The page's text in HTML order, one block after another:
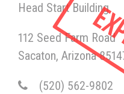
Head Start Building
112 Seed Farm Road
Sacaton Arizona
(520) 562-9802